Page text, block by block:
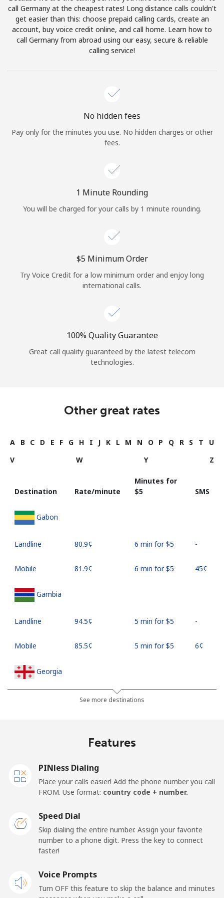
or
Continue with
call Germany at the cheapest rates! Long distance calls couldn't
get easier than this: choose prepaid calling cards, create an
account, buy voice credit online, and call home. Learn how to
call Germany from abroad using our easy, secure & reliable
calling service!
No hidden fees
Pay only for the minutes you use. No hidden charges or other
fees.
1 Minute Rounding
You will be charged for your calls by 1 minute rounding.
⁦$5⁩ Minimum Order
Try Voice Credit for a low minimum order and enjoy long
international calls.
100% Quality Guarantee
Great call quality guaranteed by the latest telecom
technologies.
Other great rates
A B C D E F G H I J K L M N O P Q R S T
U
V
W Y Z
Destination Rate/minute
Minutes for
⁦$5⁩
SMS
Gabon
Landline ⁦80.9¢⁩ 6 min for ⁦$5⁩ -
Mobile ⁦81.9¢⁩ 6 min for ⁦$5⁩ ⁦45¢⁩
Gambia
Landline ⁦94.5¢⁩ 5 min for ⁦$5⁩ -
Mobile ⁦85.5¢⁩ 5 min for ⁦$5⁩ ⁦6¢⁩
Georgia
⁦44.5¢⁩ 11 min for ⁦$5⁩
Landline
⁦$5⁩
Ghana
Landline ⁦48.9¢⁩
See more destinations
Features
PINless Dialing
Place your calls easier! Add the phone number you call
FROM. Use format: country code + number.
Speed Dial
Skip dialing the entire number. Assign your favorite
number to a phone digit. Press the key to connect
faster!
Voice Prompts
Turn OFF this feature to skip the balance and minutes